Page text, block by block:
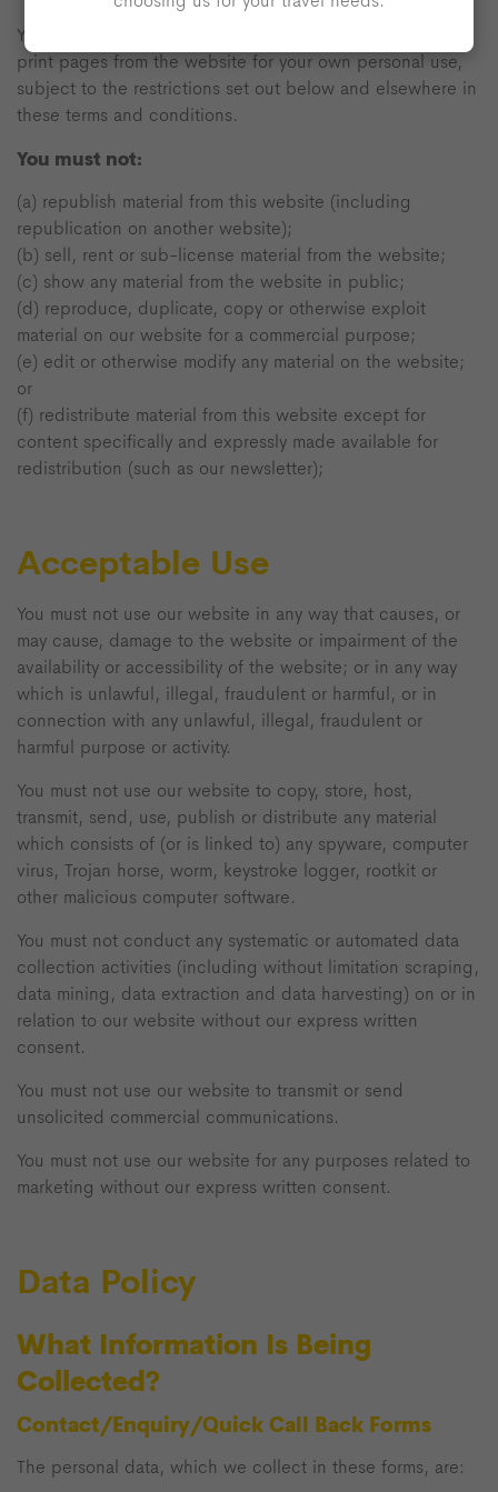
You may view, download for caching purposes only, and
print pages from the website for your own personal use,
subject to the restrictions set out below and elsewhere in
these terms and conditions.
You must not:
(a) republish material from this website (including
republication on another website);
(b) sell, rent or sub-license material from the website;
(c) show any material from the website in public;
(d) reproduce, duplicate, copy or otherwise exploit
material on our website for a commercial purpose;
(e) edit or otherwise modify any material on the website;
or
(f) redistribute material from this website except for
content specifically and expressly made available for
redistribution (such as our newsletter);
Acceptable Use
You must not use our website in any way that causes, or
may cause, damage to the website or impairment of the
availability or accessibility of the website; or in any way
which is unlawful, illegal, fraudulent or harmful, or in
connection with any unlawful, illegal, fraudulent or
harmful purpose or activity.
You must not use our website to copy, store, host,
transmit, send, use, publish or distribute any material
which consists of (or is linked to) any spyware, computer
virus, Trojan horse, worm, keystroke logger, rootkit or
other malicious computer software.
You must not conduct any systematic or automated data
collection activities (including without limitation scraping,
data mining, data extraction and data harvesting) on or in
relation to our website without our express written
consent.
You must not use our website to transmit or send
unsolicited commercial communications.
You must not use our website for any purposes related to
marketing without our express written consent.
Data Policy
What Information Is Being
Collected?
Contact/Enquiry/Quick Call Back Forms
The personal data, which we collect in these forms, are: